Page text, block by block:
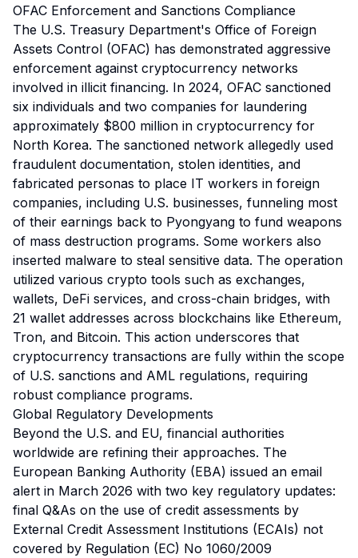
OFAC Enforcement and Sanctions Compliance
The U.S. Treasury Department's Office of Foreign
Assets Control (OFAC) has demonstrated aggressive
enforcement against cryptocurrency networks
involved in illicit financing. In 2024, OFAC sanctioned
six individuals and two companies for laundering
approximately $800 million in cryptocurrency for
North Korea. The sanctioned network allegedly used
fraudulent documentation, stolen identities, and
fabricated personas to place IT workers in foreign
companies, including U.S. businesses, funneling most
of their earnings back to Pyongyang to fund weapons
of mass destruction programs. Some workers also
inserted malware to steal sensitive data. The operation
utilized various crypto tools such as exchanges,
wallets, DeFi services, and cross-chain bridges, with
21 wallet addresses across blockchains like Ethereum,
Tron, and Bitcoin. This action underscores that
cryptocurrency transactions are fully within the scope
of U.S. sanctions and AML regulations, requiring
robust compliance programs.
Global Regulatory Developments
Beyond the U.S. and EU, financial authorities
worldwide are refining their approaches. The
European Banking Authority (EBA) issued an email
alert in March 2026 with two key regulatory updates:
final Q&As on the use of credit assessments by
External Credit Assessment Institutions (ECAIs) not
covered by Regulation (EC) No 1060/2009